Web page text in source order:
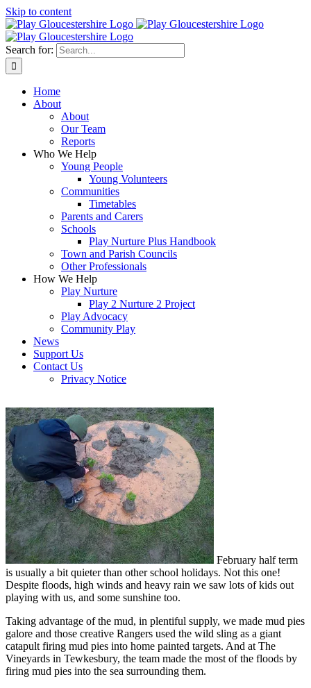
Skip to content
Search for:
Home
About
About
Our Team
Reports
Who We Help
Young People
Young Volunteers
Communities
Timetables
Parents and Carers
Schools
Play Nurture Plus Handbook
Town and Parish Councils
Other Professionals
How We Help
Play Nurture
Play 2 Nurture 2 Project
Play Advocacy
Community Play
News
Support Us
Contact Us
Privacy Notice
February half term
is usually a bit quieter than other school holidays. Not this one!
Despite floods, high winds and heavy rain we saw lots of kids out
playing with us, and some sunshine too.
Taking advantage of the mud, in plentiful supply, we made mud pies
galore and those creative Rangers used the wild sling as a giant
catapult firing mud pies into home painted targets. And at The
Vineyards in Tewkesbury, the team made the most of the floods by
firing mud pies into the sea surrounding them.